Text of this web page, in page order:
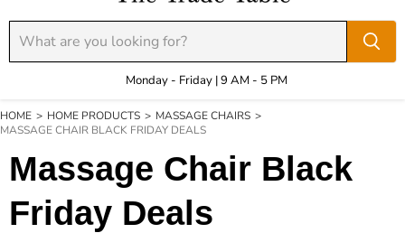
Monday - Friday | 9 AM - 5 PM
HOME > HOME PRODUCTS > MASSAGE CHAIRS >
MASSAGE CHAIR BLACK FRIDAY DEALS
Massage Chair Black
Friday Deals